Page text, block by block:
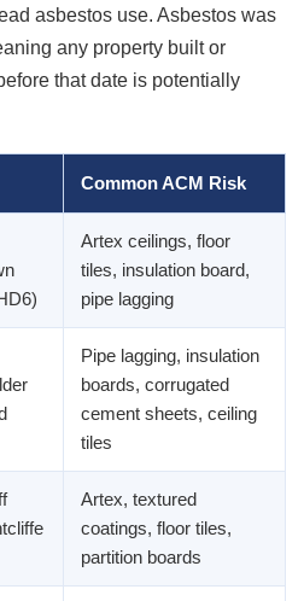
asbestos use. Asbestos was
any property built or
that date is potentially
Common ACM Risk
Artex ceilings, floor
tiles, insulation board,
pipe lagging
Pipe lagging, insulation
boards, corrugated
cement sheets, ceiling
tiles
Artex, textured
coatings, floor tiles,
partition boards